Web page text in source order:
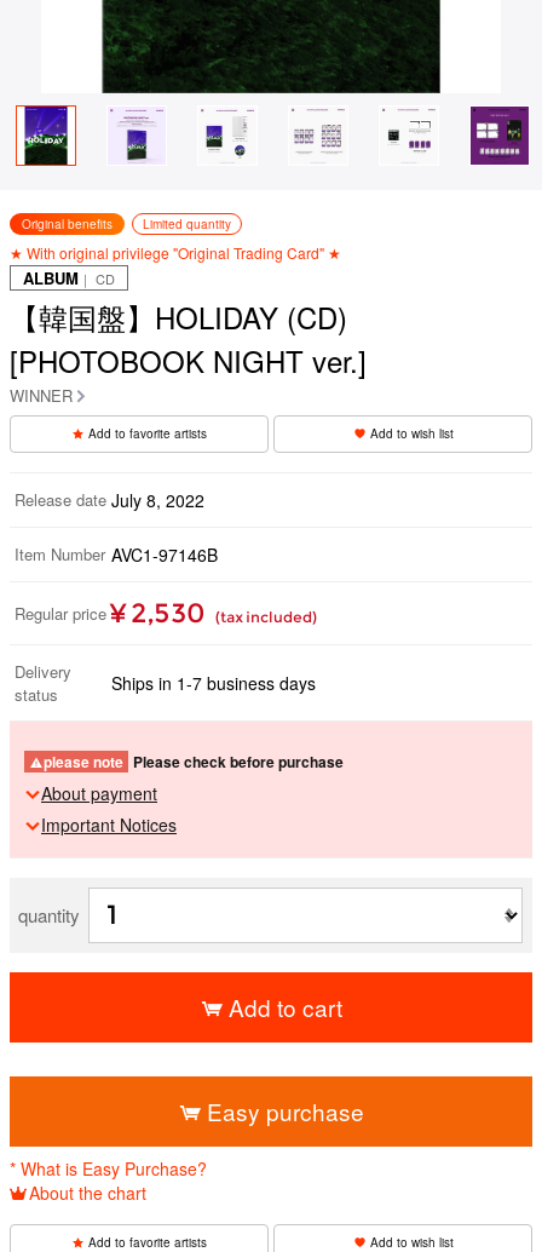
Original benefits Limited quantity
★ With original privilege "Original Trading Card" ★
ALBUM ｜ CD
【韓国盤】HOLIDAY (CD)
[PHOTOBOOK NIGHT ver.]
WINNER
Add to favorite artists Add to wish list
Release date July 8, 2022
Item Number AVC1-97146B
Regular price ¥ 2,530 (tax included)
Delivery
status
Ships in 1-7 business days
please note Please check before purchase
About payment
Important Notices
quantity
Add to cart
Easy purchase
* What is Easy Purchase?
About the chart
Add to favorite artists Add to wish list